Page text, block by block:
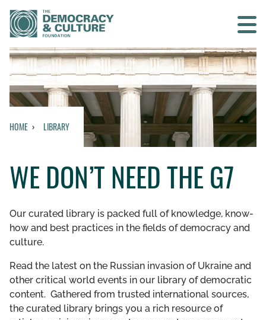
Contact us
SEARCH
WHO WE ARE
WHAT WE DO
WHO WE WORK WITH
GET INVOLVED
LIBRARY
HOME LIBRARY
WE DON’T NEED THE G7
Our curated library is packed full of knowledge, know-
how and best practices in the fields of democracy and
culture.
Read the latest on the Russian invasion of Ukraine and
other critical world events in our library of democratic
content. Gathered from trusted international sources,
the curated library brings you a rich resource of